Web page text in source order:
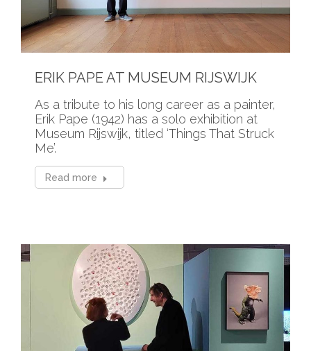
ERIK PAPE AT MUSEUM RIJSWIJK
As a tribute to his long career as a painter,
Erik Pape (1942) has a solo exhibition at
Museum Rijswijk, titled ‘Things That Struck
Me’.
Read more